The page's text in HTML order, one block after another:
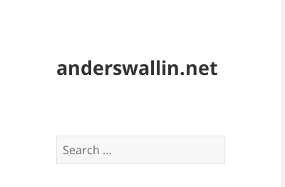
anderswallin.net
Search
for: